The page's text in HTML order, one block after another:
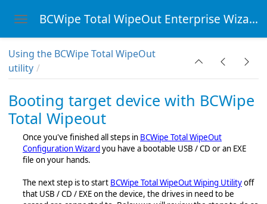
Toggle navigation BCWipe Total WipeOut Enterprise Wizard
Using the BCWipe Total WipeOut
utility
Booting target device with BCWipe
Total Wipeout
Once you've finished all steps in BCWipe Total WipeOut
Configuration Wizard you have a bootable USB / CD or an EXE
file on your hands.
The next step is to start BCWipe Total WipeOut Wiping Utilityoff
that USB / CD / EXE on the device, the drives in need to be